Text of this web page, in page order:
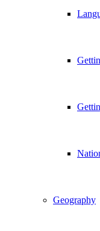
Geography